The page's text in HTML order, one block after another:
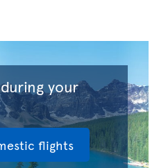
your
flights